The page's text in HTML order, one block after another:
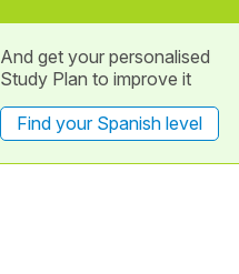
And get your personalised
Study Plan to improve it
Find your Spanish level